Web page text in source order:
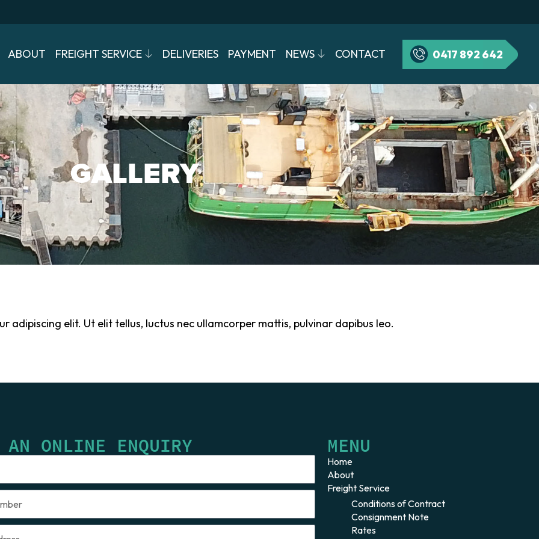
ABOUT FREIGHT SERVICE DELIVERIES PAYMENT NEWS CONTACT 0417 892 642
GALLERY
adipiscing elit. Ut elit tellus, luctus nec ullamcorper mattis, pulvinar dapibus leo.
AN ONLINE ENQUIRY MENU
Home
About
Freight Service
Conditions of Contract
Consignment Note
Rates